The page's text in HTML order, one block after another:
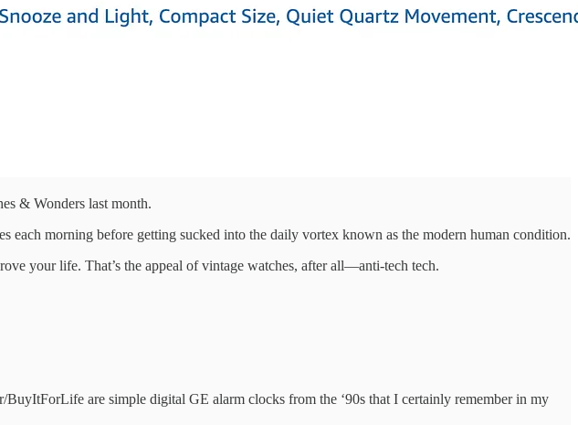
& Wonders last month.
morning before getting sucked into the daily vortex known as the modern human condition.
your life. That’s the appeal of vintage watches, after all—anti-tech tech.
are simple digital GE alarm clocks from the ‘90s that I certainly remember in my